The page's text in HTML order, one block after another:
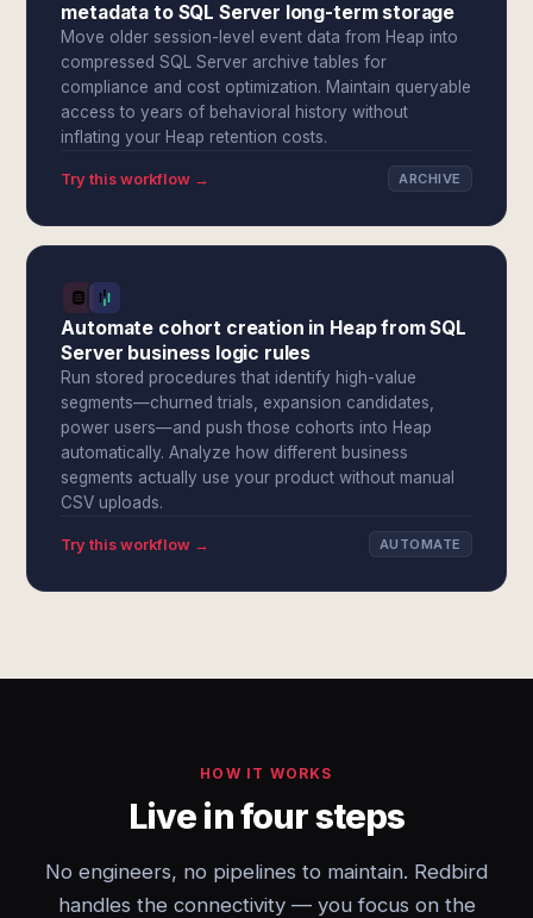
metadata to SQL Server long-term storage
Move older session-level event data from Heap into
compressed SQL Server archive tables for
compliance and cost optimization. Maintain queryable
access to years of behavioral history without
inflating your Heap retention costs.
Try this workflow → ARCHIVE
Automate cohort creation in Heap from SQL
Server business logic rules
Run stored procedures that identify high-value
segments—churned trials, expansion candidates,
power users—and push those cohorts into Heap
automatically. Analyze how different business
segments actually use your product without manual
CSV uploads.
Try this workflow → AUTOMATE
HOW IT WORKS
Live in four steps
No engineers, no pipelines to maintain. Redbird
handles the connectivity — you focus on the